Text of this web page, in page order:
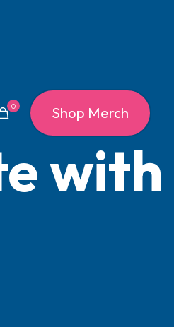
0 Shop Merch
with